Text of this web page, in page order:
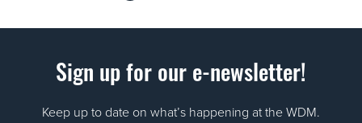
Sign up for our e-newsletter!
Keep up to date on what’s happening at the WDM.